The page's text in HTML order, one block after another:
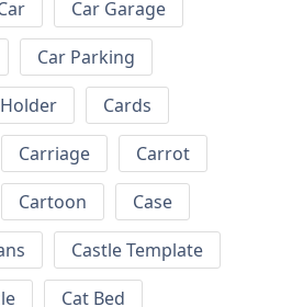
Car Garage
Car Parking
Cards
Carriage
Carrot
Cartoon
Case
Castle Template
Cat Bed